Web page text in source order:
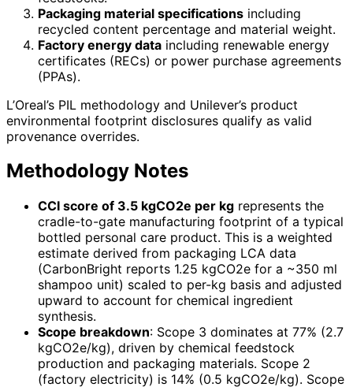
Packaging material specifications including
recycled content percentage and material weight.
Factory energy data including renewable energy
certificates (RECs) or power purchase agreements
(PPAs).
L’Oreal’s PIL methodology and Unilever’s product
environmental footprint disclosures qualify as valid
provenance overrides.
Methodology Notes
CCI score of 3.5 kgCO2e per kg represents the
cradle-to-gate manufacturing footprint of a typical
bottled personal care product. This is a weighted
estimate derived from packaging LCA data
(CarbonBright reports 1.25 kgCO2e for a ~350 ml
shampoo unit) scaled to per-kg basis and adjusted
upward to account for chemical ingredient
synthesis.
Scope breakdown: Scope 3 dominates at 77% (2.7
kgCO2e/kg), driven by chemical feedstock
production and packaging materials. Scope 2
(factory electricity) is 14% (0.5 kgCO2e/kg). Scope